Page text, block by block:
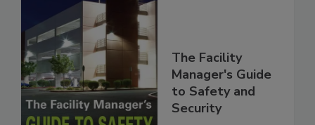
The Facility
Manager's Guide
to Safety and
Security